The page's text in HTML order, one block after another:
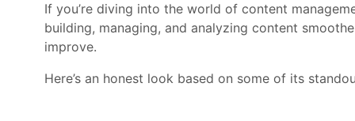
If you’re diving into the world of content
building, managing, and analyzing content
improve.
Here’s an honest look based on some of its